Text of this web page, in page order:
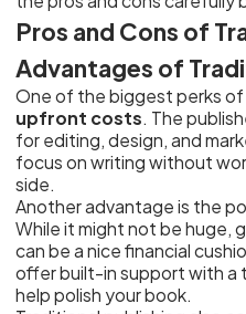
Pros and Cons of
Advantages of
One of the biggest perks of
upfront costs. The
for editing, design, and
focus on writing without
side.
Another advantage is the
While it might not be huge,
can be a nice financial
offer built-in support with a
help polish your book.